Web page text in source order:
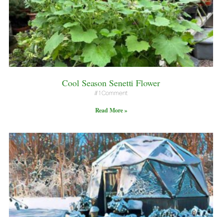
Cool Season Senetti Flower
1 Comment
Read More »